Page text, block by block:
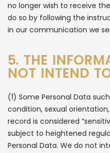
no longer wish to receive
do so by following the
in our communication we
5. THE
NOT INTEND
(1) Some Personal Data
condition, sexual
record is considered
subject to heightened
Personal Data. We do not